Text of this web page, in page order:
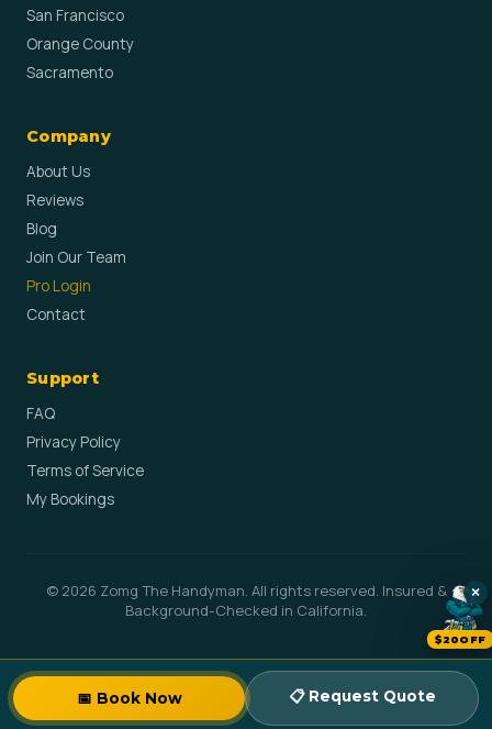
San Francisco
Orange County
Sacramento
Company
About Us
Reviews
Blog
Join Our Team
Pro Login
Contact
Support
FAQ
Privacy Policy
Terms of Service
My Bookings
© 2026 Zomg The Handyman. All rights reserved. Insured &
Background-Checked in California.
×
$20OFF
📅 Book Now 📋 Request Quote